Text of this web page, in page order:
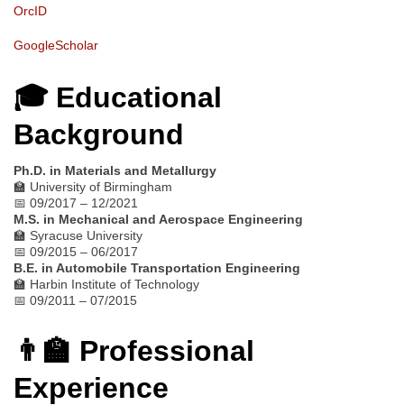
OrcID
GoogleScholar
🎓 Educational
Background
Ph.D. in Materials and Metallurgy
🏫 University of Birmingham
📅 09/2017 – 12/2021
M.S. in Mechanical and Aerospace Engineering
🏫 Syracuse University
📅 09/2015 – 06/2017
B.E. in Automobile Transportation Engineering
🏫 Harbin Institute of Technology
📅 09/2011 – 07/2015
👨‍🏫 Professional
Experience